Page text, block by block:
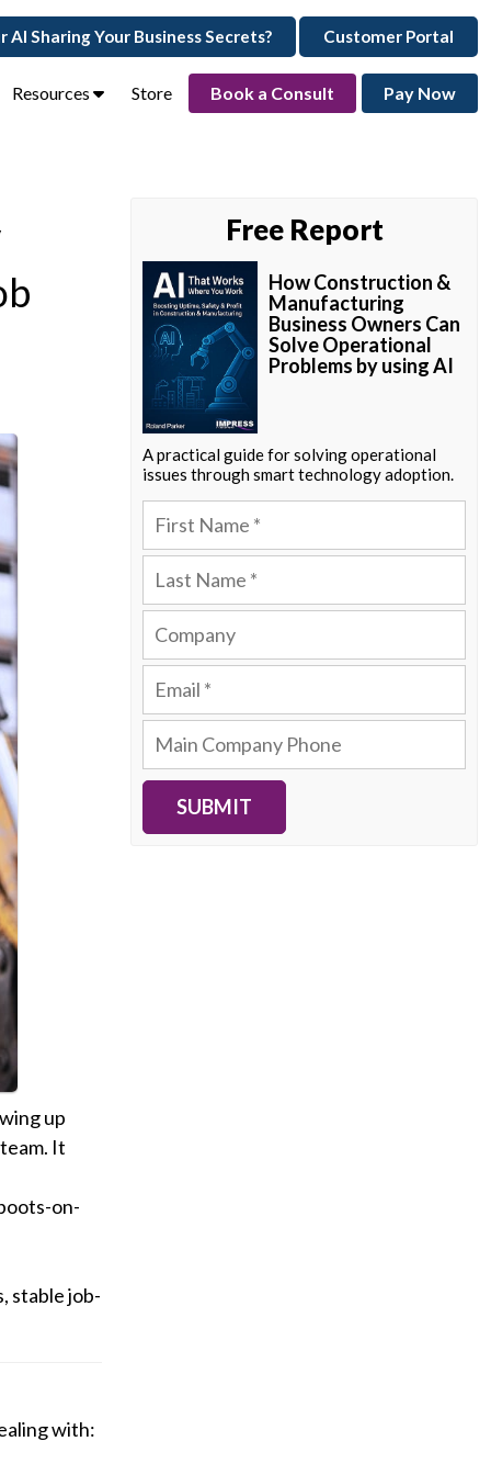
AI Sharing Your Business Secrets? Customer Portal
Resources Store Book a Consult Pay Now
up
It
on-
stable job-
with:
Free Report
How Construction &
Manufacturing
Business Owners Can
Solve Operational
Problems by using AI
A practical guide for solving operational
issues through smart technology adoption.
SUBMIT